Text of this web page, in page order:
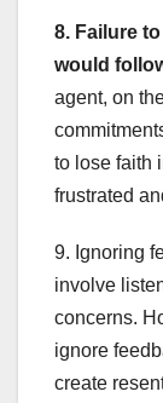
8. Failure
would
agent, on
to lose faith
frustrated
9. Ignoring
involve
concerns.
ignore
create